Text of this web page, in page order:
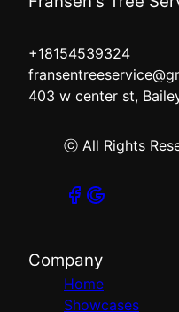
+18154539324
403 w center st,
ⓒ All Rights
Company
Home
Showcases